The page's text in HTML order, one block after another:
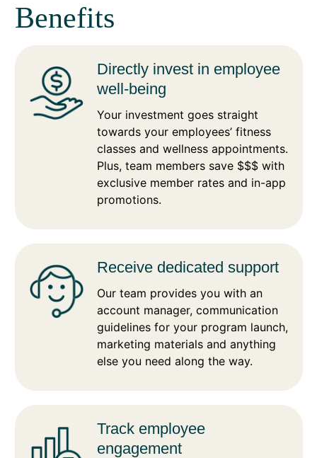
Benefits
Directly invest in employee
well-being
Your investment goes straight
towards your employees’ fitness
classes and wellness appointments.
Plus, team members save $$$ with
exclusive member rates and in-app
promotions.
Receive dedicated support
Our team provides you with an
account manager, communication
guidelines for your program launch,
marketing materials and anything
else you need along the way.
Track employee
engagement